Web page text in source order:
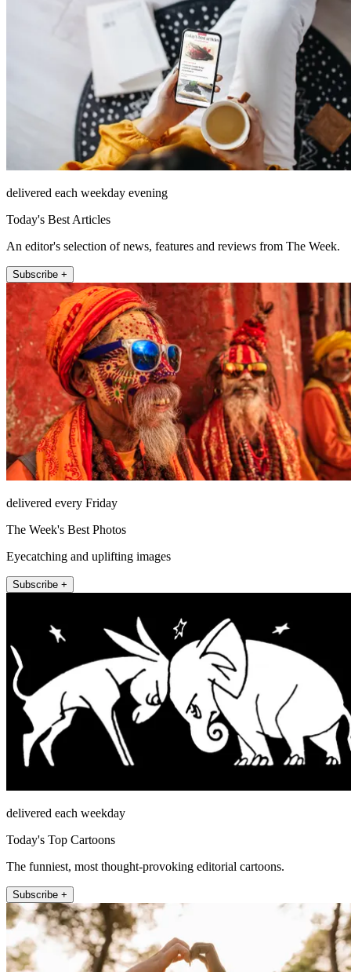
delivered each weekday evening
Today's Best Articles
An editor's selection of news, features and reviews from The Week.
Subscribe +
delivered every Friday
The Week's Best Photos
Eyecatching and uplifting images
Subscribe +
delivered each weekday
Today's Top Cartoons
The funniest, most thought-provoking editorial cartoons.
Subscribe +